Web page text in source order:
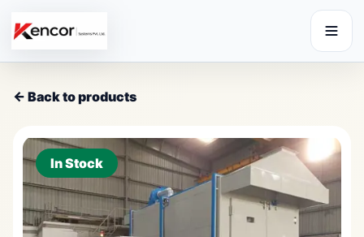
← Back to products
In Stock